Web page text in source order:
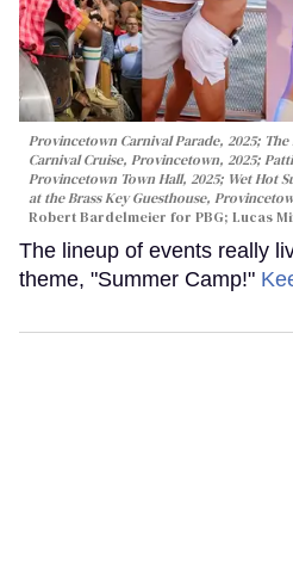
Provincetown Carnival Parade, 2025; The
Carnival Cruise, Provincetown, 2025;
Provincetown Town Hall, 2025; Wet Hot
at the Brass Key Guesthouse,
Robert Bardelmeier for PBG; Lucas
The lineup of events really
theme, "Summer Camp!"